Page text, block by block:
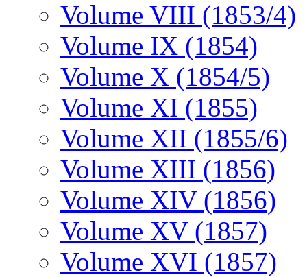
Volume VIII (1853/4)
Volume IX (1854)
Volume X (1854/5)
Volume XI (1855)
Volume XII (1855/6)
Volume XIII (1856)
Volume XIV (1856)
Volume XV (1857)
Volume XVI (1857)